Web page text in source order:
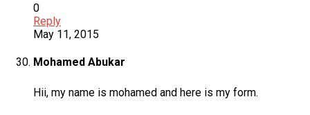
0
Reply
May 11, 2015
Mohamed Abukar
Hii, my name is mohamed and here is my form.